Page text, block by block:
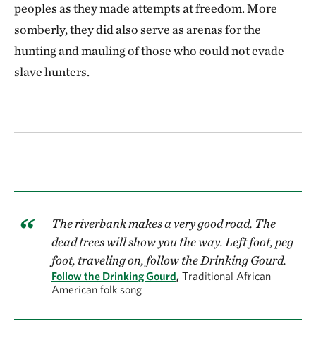
peoples as they made attempts at freedom. More
somberly, they did also serve as arenas for the
hunting and mauling of those who could not evade
slave hunters.
The riverbank makes a very good road. The
dead trees will show you the way. Left foot, peg
foot, traveling on, follow the Drinking Gourd.
Follow the Drinking Gourd, Traditional African
American folk song